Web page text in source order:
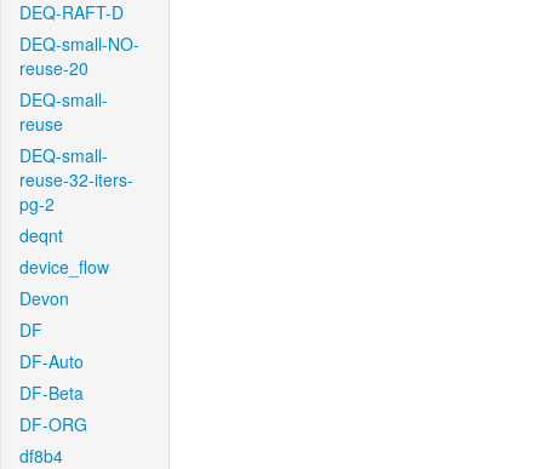
DEQ-RAFT-D
DEQ-small-NO-
reuse-20
DEQ-small-
reuse
DEQ-small-
reuse-32-iters-
pg-2
deqnt
device_flow
Devon
DF
DF-Auto
DF-Beta
DF-ORG
df8b4